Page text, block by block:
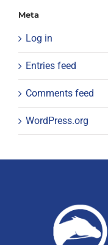
Meta
Log in
Entries feed
Comments feed
WordPress.org